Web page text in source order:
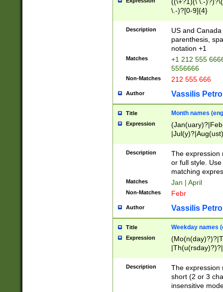
\.-)?[0-9]{4}
Description
US and
parenthesis,
notation +1
Matches
+1 212 555
5556666
Non-Matches 212 555 666
Author Vassilis
Title Month names
Expression
(ember)?)
Description
The expression
or full style.
matching
Matches Jan | April
Non-Matches Febr
Author Vassilis
Title Weekday names
Expression
Description
The expression
short (2 or 3
insensitive